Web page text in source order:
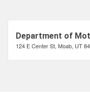
Department of
124 E Center St, Moab, UT